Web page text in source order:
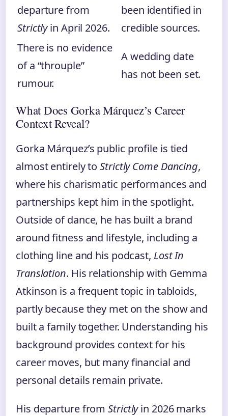
departure from
Strictlyin April 2026.
been identified in
credible sources.
There is no evidence
of a “throuple”
rumour.
A wedding date
has not been set.
What Does Gorka Márquez’s Career
Context Reveal?
Gorka Márquez’s public profile is tied
almost entirely toStrictly Come Dancing,
where his charismatic performances and
partnerships kept him in the spotlight.
Outside of dance, he has built a brand
around fitness and lifestyle, including a
clothing line and his podcast, Lost In
Translation. His relationship with Gemma
Atkinson is a frequent topic in tabloids,
partly because they met on the show and
built a family together. Understanding his
background provides context for his
career moves, but many financial and
personal details remain private.
His departure fromStrictlyin 2026 marks